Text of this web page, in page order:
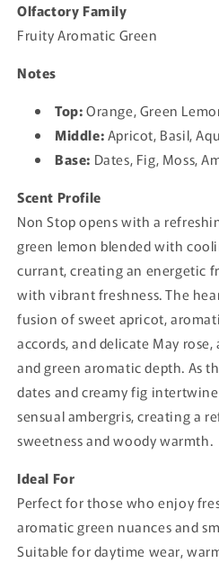
Olfactory Family
Fruity Aromatic Green
Notes
Top:Orange, Green
Middle:Apricot, Basil,
Base: Dates, Fig, Moss,
Scent Profile
Non Stop opens with a
green lemon blended with
currant, creating an energetic
with vibrant freshness. The
fusion of sweet apricot,
accords, and delicate May
and green aromatic depth. As
dates and creamy fig
sensual ambergris, creating a
sweetness and woody warmth.
Ideal For
Perfect for those who enjoy
aromatic green nuances and
Suitable for daytime wear,